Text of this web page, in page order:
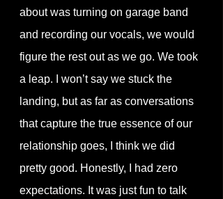
about was turning on garage band
and recording our vocals, we would
figure the rest out as we go. We took
a leap. I won’t say we stuck the
landing, but as far as conversations
that capture the true essence of our
relationship goes, I think we did
pretty good. Honestly, I had zero
expectations. It was just fun to talk